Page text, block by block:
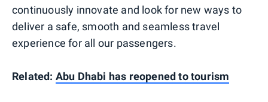
continuously innovate and look for new ways to
deliver a safe, smooth and seamless travel
experience for all our passengers.
Related: Abu Dhabi has reopened to tourism